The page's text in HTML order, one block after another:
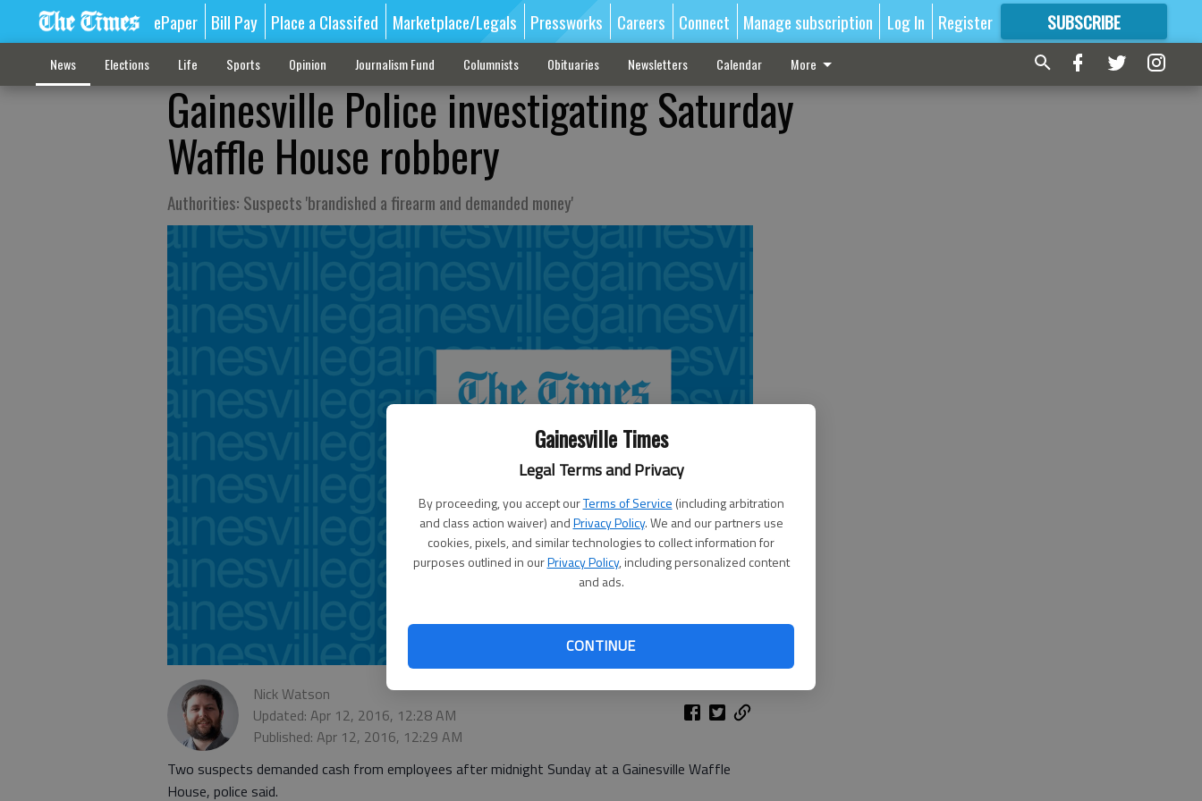
Gainesville Times
Legal Terms and Privacy
By proceeding, you accept ourTerms of Service (including arbitration
and class action waiver) andPrivacy Policy. We and our partners use
cookies, pixels, and similar technologies to collect information for
purposes outlined in ourPrivacy Policy, including personalized content
and ads.
CONTINUE
ePaper Bill Pay Place a Classifed Marketplace/Legals Pressworks Careers Connect Manage subscription Log In Register SUBSCRIBE
FORMORE GREAT CONTENT
News Elections Life Sports Opinion Journalism Fund Columnists Obituaries Newsletters Calendar More
Gainesville Police investigating Saturday
Waffle House robbery
Authorities: Suspects 'brandished a firearm and demanded money'
Nick Watson
Updated: Apr 12, 2016, 12:28 AM
Published: Apr 12, 2016, 12:29 AM
Two suspects demanded cash from employees after midnight Sunday at a Gainesville Waffle
House, police said.